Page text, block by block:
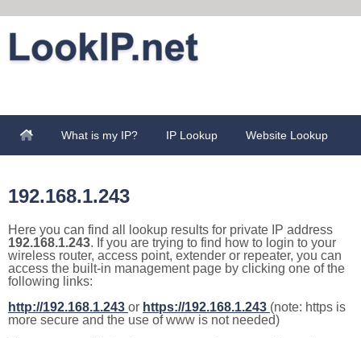
What is my IP? IP Lookup Website Lookup
192.168.1.243
Here you can find all lookup results for private IP address
192.168.1.243. If you are trying to find how to login to your
wireless router, access point, extender or repeater, you can
access the built-in management page by clicking one of the
following links:
http://192.168.1.243 or https://192.168.1.243 (note: https is
more secure and the use of www is not needed)